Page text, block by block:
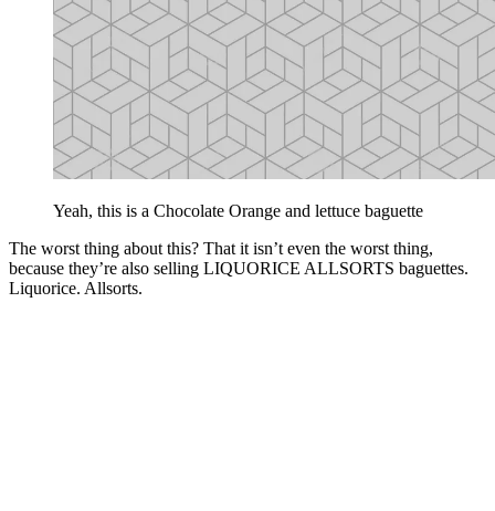
Yeah, this is a Chocolate Orange and lettuce baguette
The worst thing about this? That it isn’t even the worst thing,
because they’re also selling LIQUORICE ALLSORTS baguettes.
Liquorice. Allsorts.